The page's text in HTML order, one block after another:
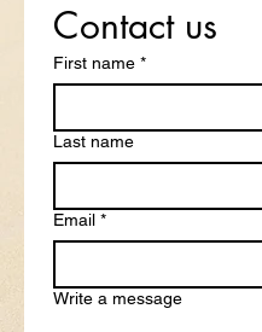
Contact us
First name *
Last name
Email *
Write a message